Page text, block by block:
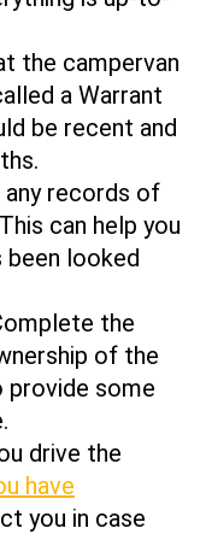
the campervan
a Warrant
be recent and
records of
can help you
been looked
the
of the
provide some
drive the
have
you in case